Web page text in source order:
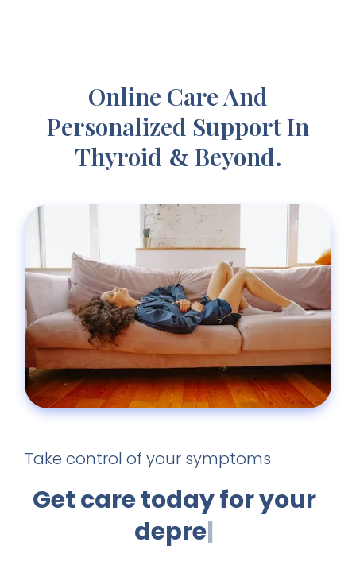
Online Care And
Personalized Support In
Thyroid & Beyond.
Take control of your symptoms
Get care today foryour
fatigu